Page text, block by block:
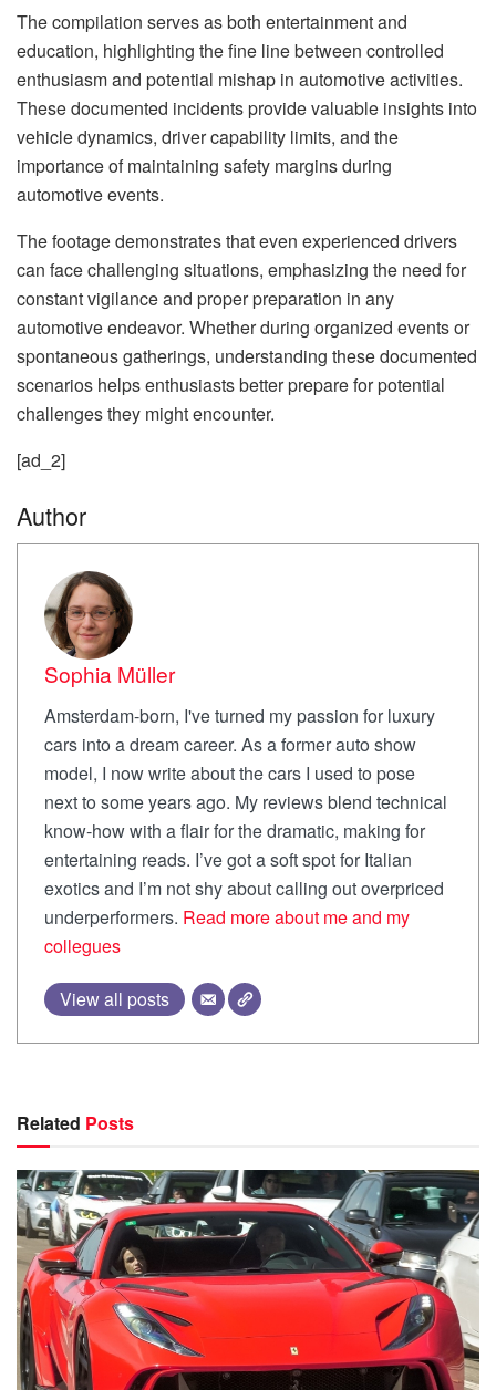
The compilation serves as both entertainment and
education, highlighting the fine line between controlled
enthusiasm and potential mishap in automotive activities.
These documented incidents provide valuable insights into
vehicle dynamics, driver capability limits, and the
importance of maintaining safety margins during
automotive events.
The footage demonstrates that even experienced drivers
can face challenging situations, emphasizing the need for
constant vigilance and proper preparation in any
automotive endeavor. Whether during organized events or
spontaneous gatherings, understanding these documented
scenarios helps enthusiasts better prepare for potential
challenges they might encounter.
[ad_2]
Author
Sophia Müller
Amsterdam-born, I've turned my passion for luxury
cars into a dream career. As a former auto show
model, I now write about the cars I used to pose
next to some years ago. My reviews blend technical
know-how with a flair for the dramatic, making for
entertaining reads. I’ve got a soft spot for Italian
exotics and I’m not shy about calling out overpriced
underperformers. Read more about me and my
collegues
View all posts
Related Posts